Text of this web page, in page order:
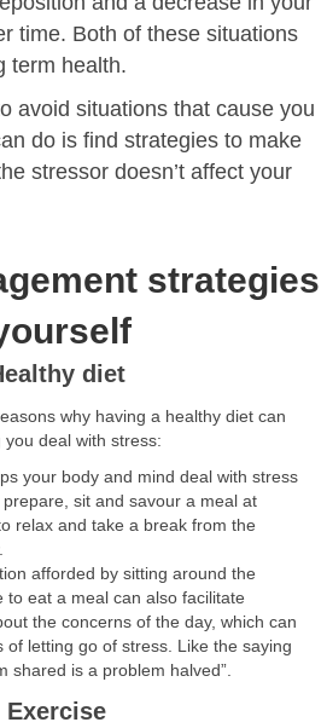
time. Both of these situations
term health.
avoid situations that cause you
do is find strategies to make
stressor doesn’t affect your
strategies
diet
why having a healthy diet can
deal with stress:
your body and mind deal with stress
sit and savour a meal at
relax and take a break from the
afforded by sitting around the
to eat a meal can also facilitate
the concerns of the day, which can
of letting go of stress. Like the saying
shared is a problem halved”.
Exercise